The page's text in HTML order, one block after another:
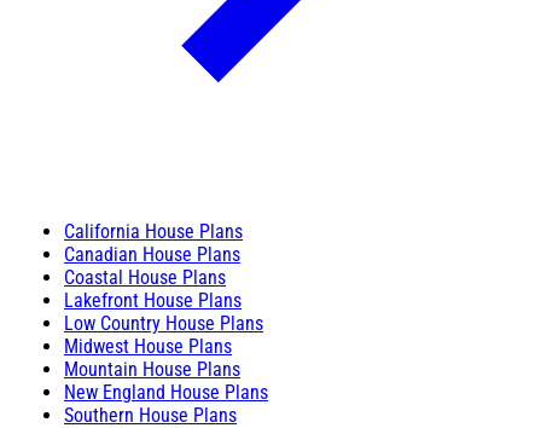
California House Plans
Canadian House Plans
Coastal House Plans
Lakefront House Plans
Low Country House Plans
Midwest House Plans
Mountain House Plans
New England House Plans
Southern House Plans